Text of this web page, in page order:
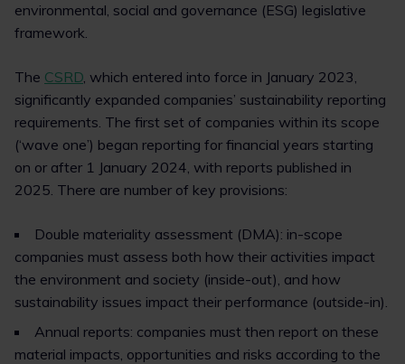
environmental, social and governance (ESG) legislative
framework.
The CSRD, which entered into force in January 2023,
significantly expanded companies’ sustainability reporting
requirements. The first set of companies within its scope
(‘wave one’) began reporting for financial years starting
on or after 1 January 2024, with reports published in
2025. There are number of key provisions:
Double materiality assessment (DMA): in-scope
companies must assess both how their activities impact
the environment and society (inside-out), and how
sustainability issues impact their performance (outside-in).
Annual reports: companies must then report on these
material impacts, opportunities and risks according to the